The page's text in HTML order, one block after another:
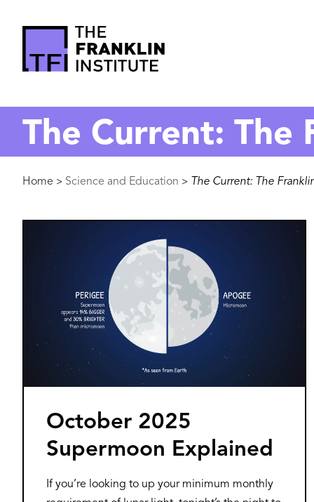
content
Franklin
Institute
The Current: The
Breadcrumb
Home > Science and Education > The Current: The
October 2025
Supermoon Explained
If you’re looking to up your minimum monthly